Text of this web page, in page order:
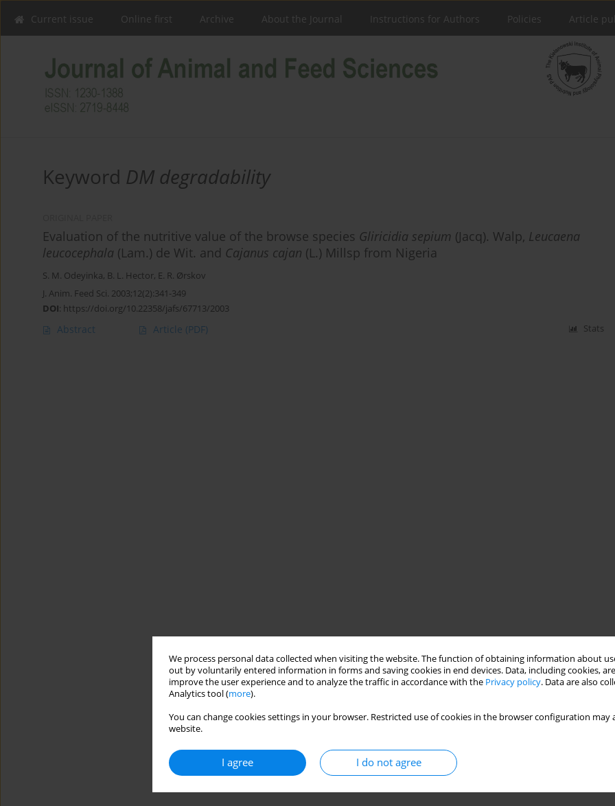
We process personal data collected when visiting the website. The function of obtaining information about
out by voluntarily entered information in forms and saving cookies in end devices. Data, including cookies,
improve the user experience and to analyze the traffic in accordance with the Privacy policy. Data are also
Analytics tool (more).
You can change cookies settings in your browser. Restricted use of cookies in the browser configuration
website.
I agree I do not agree
Current issue Online first Archive About the Journal Instructions for Authors Policies Article
Keyword DM degradability
Evaluation of the nutritive value of the browse species Gliricidia sepium (Jacq). Walp, Leucaena
leucocephala (Lam.) de Wit. and Cajanus cajan (L.) Millsp from Nigeria
S. M. Odeyinka, B. L. Hector, E. R. Ørskov
J. Anim. Feed Sci. 2003;12(2):341-349
DOI: https://doi.org/10.22358/jafs/67713/2003
Abstract Article (PDF) Stats